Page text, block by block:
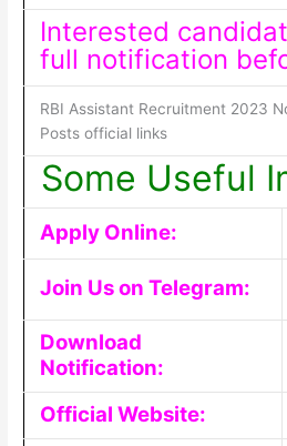
Interested
full notification
RBI Assistant Recruitment 2023
Posts official links
Some Useful
Apply Online:
Join Us on Telegram:
Download
Notification:
Official Website: